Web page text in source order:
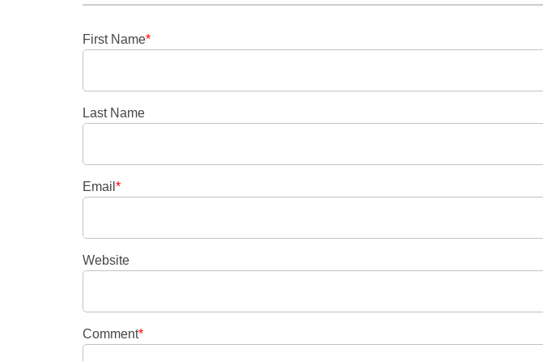
First Name*
Last Name
Email *
Website
Comment*